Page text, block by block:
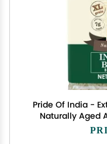
Pride Of India -
Naturally Aged